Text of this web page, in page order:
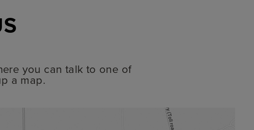
you can talk to one of
a map.